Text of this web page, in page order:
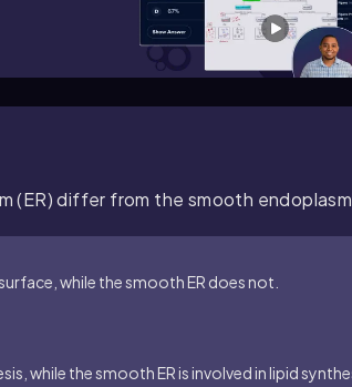
(ER) differ from the smooth
while the smooth ER does not.
while the smooth ER is involved in lipid